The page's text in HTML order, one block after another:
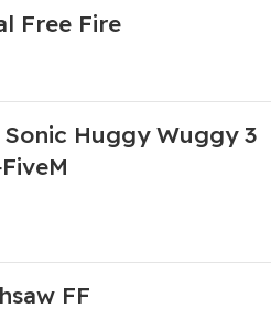
Free Fire
Sonic Huggy Wuggy 3
FF